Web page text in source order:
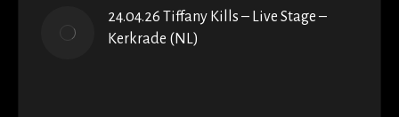
24.04.26 Tiffany Kills – Live Stage –
Kerkrade (NL)